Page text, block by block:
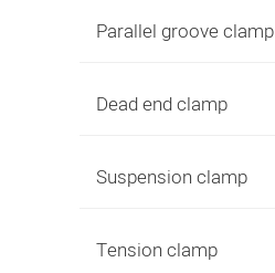
Parallel groove clamp
Dead end clamp
Suspension clamp
Tension clamp